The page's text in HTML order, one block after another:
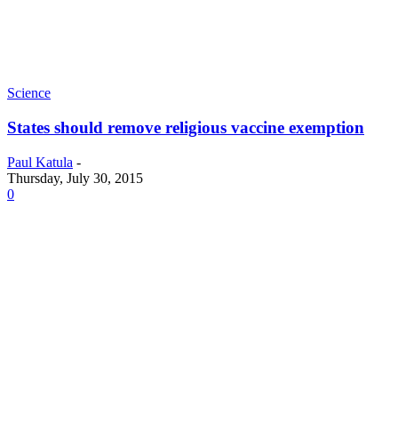
Science
States should remove religious vaccine exemption
Paul Katula -
Thursday, July 30, 2015
0